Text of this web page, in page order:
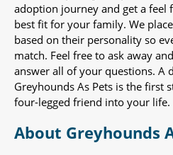
adoption journey and get a feel
best fit for your family. We
based on their personality so
match. Feel free to ask away
answer all of your questions. A
Greyhounds As Pets is the first
four-legged friend into your life.
About Greyhounds